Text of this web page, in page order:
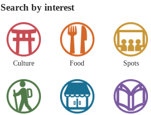
Search by interest
Culture Food Spots